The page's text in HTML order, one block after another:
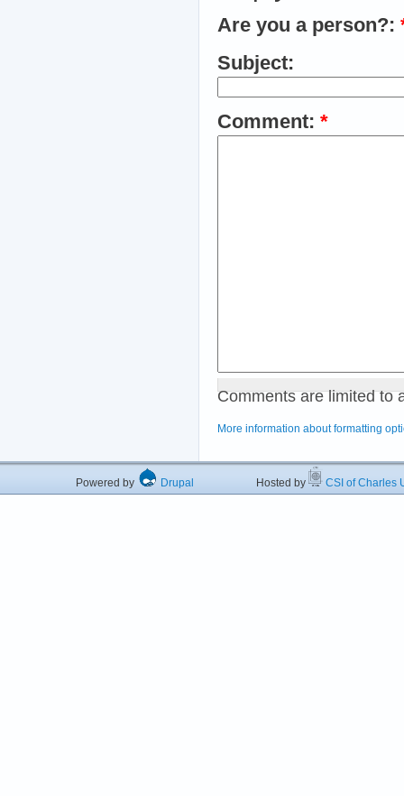
Are you a person?:
Subject:
Comment: *
Comments are limited to
More information about formatting
Powered by Drupal Hosted by CSI of Charles